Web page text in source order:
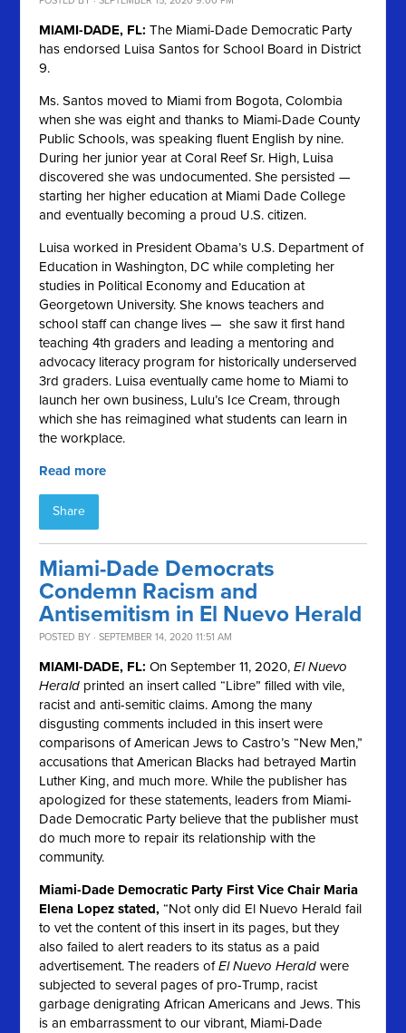
MIAMI-DADE, FL: The Miami-Dade Democratic Party
has endorsed Luisa Santos for School Board in District
9.
Ms. Santos moved to Miami from Bogota, Colombia
when she was eight and thanks to Miami-Dade County
Public Schools, was speaking fluent English by nine.
During her junior year at Coral Reef Sr. High, Luisa
discovered she was undocumented. She persisted —
starting her higher education at Miami Dade College
and eventually becoming a proud U.S. citizen.
Luisa worked in President Obama’s U.S. Department of
Education in Washington, DC while completing her
studies in Political Economy and Education at
Georgetown University. She knows teachers and
school staff can change lives — she saw it first hand
teaching 4th graders and leading a mentoring and
advocacy literacy program for historically underserved
3rd graders. Luisa eventually came home to Miami to
launch her own business, Lulu’s Ice Cream, through
which she has reimagined what students can learn in
the workplace.
Read more
Share
Miami-Dade Democrats
Condemn Racism and
Antisemitism in El Nuevo Herald
POSTED BY · SEPTEMBER 14, 2020 11:51 AM
MIAMI-DADE, FL: On September 11, 2020,El Nuevo
Herald printed an insert called “Libre” filled with vile,
racist and anti-semitic claims. Among the many
disgusting comments included in this insert were
comparisons of American Jews to Castro’s “New Men,”
accusations that American Blacks had betrayed Martin
Luther King, and much more. While the publisher has
apologized for these statements, leaders from Miami-
Dade Democratic Party believe that the publisher must
do much more to repair its relationship with the
community.
Miami-Dade Democratic Party First Vice Chair Maria
Elena Lopez stated,“Not only did El Nuevo Herald fail
to vet the content of this insert in its pages, but they
also failed to alert readers to its status as a paid
advertisement. The readers ofEl Nuevo Herald were
subjected to several pages of pro-Trump, racist
garbage denigrating African Americans and Jews. This
is an embarrassment to our vibrant, Miami-Dade